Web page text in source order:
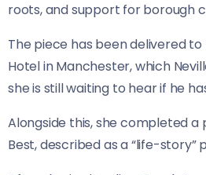
roots, and support for borough
The piece has been delivered
Hotel in Manchester, which
she is still waiting to hear if he
Alongside this, she completed
Best, described as a “life-story”